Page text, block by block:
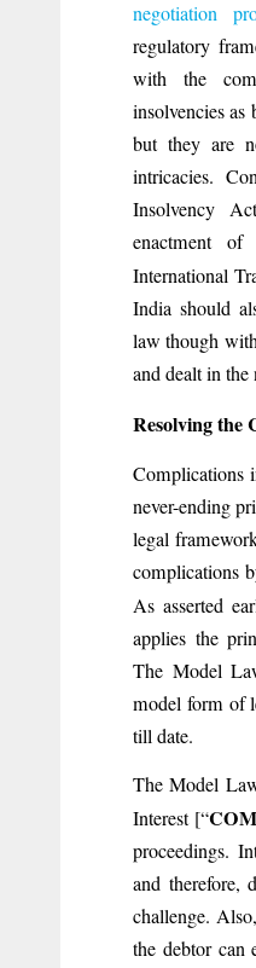
negotiation
regulatory
with the
insolvencies as
but they are
intricacies.
Insolvency
enactment
International
India should
law though
and dealt in the
Resolving the
Complications
never-ending
legal
complications
As asserted
applies the
The Model
model form of
till date.
The Model
Interest [“
proceedings.
and therefore,
challenge.
the debtor